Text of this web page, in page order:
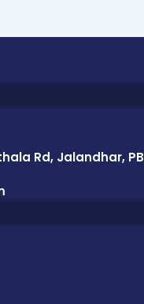
Rd, Jalandhar,